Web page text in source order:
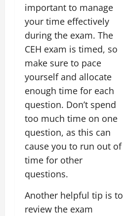
important to manage
your time effectively
during the exam. The
CEH exam is timed, so
make sure to pace
yourself and allocate
enough time for each
question. Don’t spend
too much time on one
question, as this can
cause you to run out of
time for other
questions.
Another helpful tip is to
review the exam